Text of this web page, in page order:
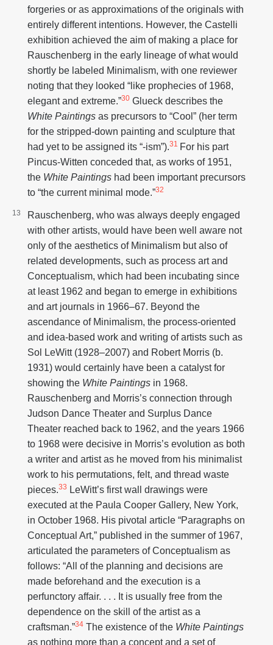
forgeries or as approximations of the originals with
entirely different intentions. However, the Castelli
exhibition achieved the aim of making a place for
Rauschenberg in the early lineage of what would
shortly be labeled Minimalism, with one reviewer
noting that they looked “like prophecies of 1968,
elegant and extreme.”30 Glueck describes the
White Paintings as precursors to “Cool” (her term
for the stripped-down painting and sculpture that
had yet to be assigned its “-ism”).31 For his part
Pincus-Witten conceded that, as works of 1951,
the White Paintings had been important precursors
to “the current minimal mode.”32
Rauschenberg, who was always deeply engaged
with other artists, would have been well aware not
only of the aesthetics of Minimalism but also of
related developments, such as process art and
Conceptualism, which had been incubating since
at least 1962 and began to emerge in exhibitions
and art journals in 1966–67. Beyond the
ascendance of Minimalism, the process-oriented
and idea-based work and writing of artists such as
Sol LeWitt (1928–2007) and Robert Morris (b.
1931) would certainly have been a catalyst for
showing the White Paintings in 1968.
Rauschenberg and Morris’s connection through
Judson Dance Theater and Surplus Dance
Theater reached back to 1962, and the years 1966
to 1968 were decisive in Morris’s evolution as both
a writer and artist as he moved from his minimalist
work to his permutations, felt, and thread waste
pieces.33 LeWitt’s first wall drawings were
executed at the Paula Cooper Gallery, New York,
in October 1968. His pivotal article “Paragraphs on
Conceptual Art,” published in the summer of 1967,
articulated the parameters of Conceptualism as
follows: “All of the planning and decisions are
made beforehand and the execution is a
perfunctory affair. . . . It is usually free from the
dependence on the skill of the artist as a
craftsman.”34 The existence of the White Paintings
as nothing more than a concept and a set of